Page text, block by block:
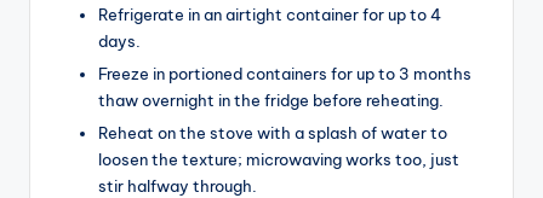
Refrigerate in an airtight container for up to 4
days.
Freeze in portioned containers for up to 3 months
thaw overnight in the fridge before reheating.
Reheat on the stove with a splash of water to
loosen the texture; microwaving works too, just
stir halfway through.